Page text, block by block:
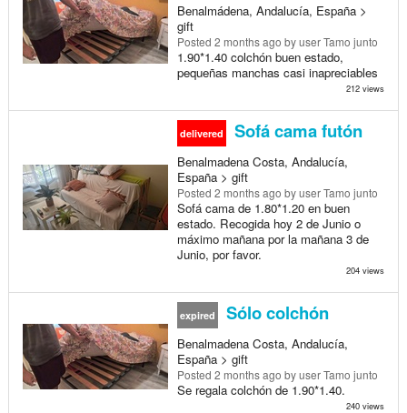
Benalmádena, Andalucía, España >
gift
Posted 2 months ago by user Tamo junto
1.90*1.40 colchón buen estado,
pequeñas manchas casi inapreciables
212 views
delivered Sofá cama futón
Benalmadena Costa, Andalucía,
España > gift
Posted 2 months ago by user Tamo junto
Sofá cama de 1.80*1.20 en buen
estado. Recogida hoy 2 de Junio o
máximo mañana por la mañana 3 de
Junio, por favor.
204 views
expired Sólo colchón
Benalmadena Costa, Andalucía,
España > gift
Posted 2 months ago by user Tamo junto
Se regala colchón de 1.90*1.40.
240 views